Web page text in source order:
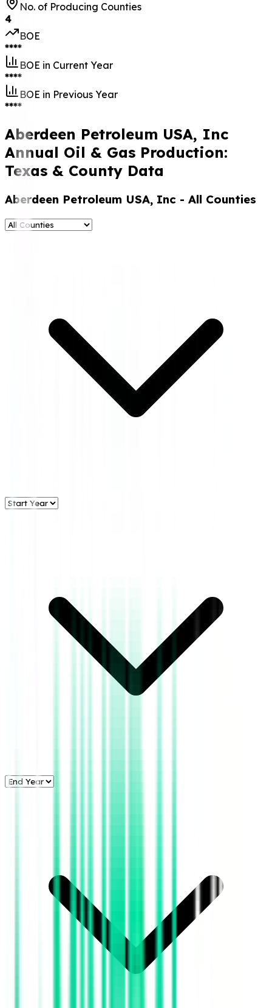
No. of Producing Counties
4
BOE
****
BOE in Current Year
****
BOE in Previous Year
****
Aberdeen Petroleum USA, Inc
Annual Oil & Gas Production:
Texas & County Data
Aberdeen Petroleum USA, Inc - All Counties